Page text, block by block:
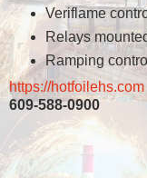
Veriflame
Relays
Ramping
https://hotfoilehs.com
609-588-0900